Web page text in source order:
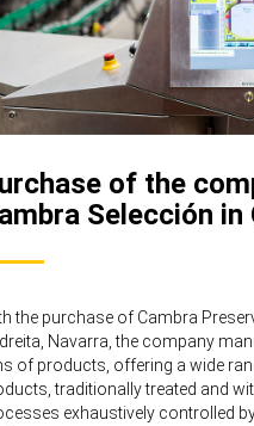
of the
Selección in
the purchase of Cambra
Navarra, the company
of products, offering a wide
traditionally treated and
exhaustively controlled